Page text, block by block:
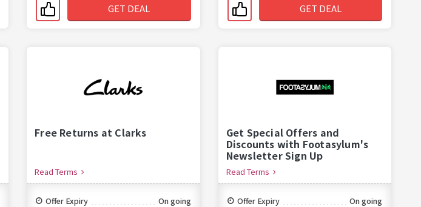
GET DEAL GET DEAL
Free Returns at Clarks
Read Terms
Offer Expiry
On going
Get Special Offers and
Discounts with Footasylum's
Newsletter Sign Up
Read Terms
Offer Expiry
On going